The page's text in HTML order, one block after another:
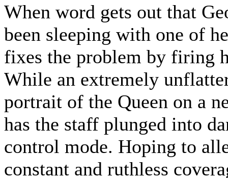
When word gets out that
been sleeping with one of
fixes the problem by firing
While an extremely
portrait of the Queen on a
has the staff plunged into
control mode. Hoping to
constant and ruthless